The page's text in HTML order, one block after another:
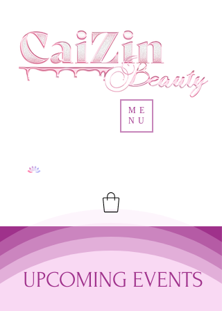
ME
NU
UPCOMING EVENTS